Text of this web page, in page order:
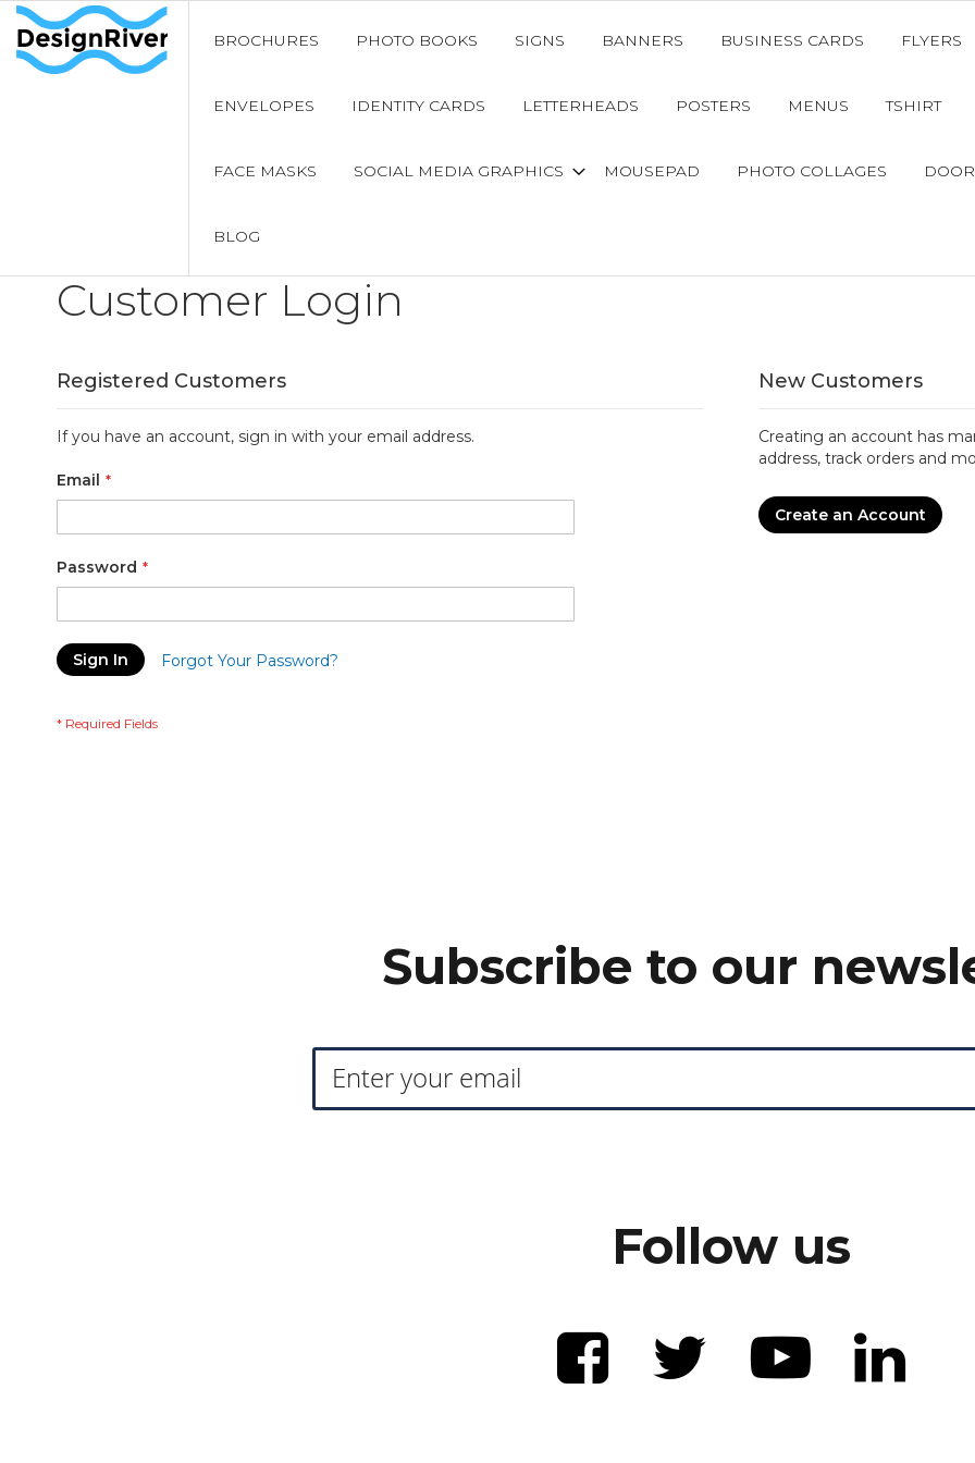
BROCHURES PHOTO BOOKS SIGNS BANNERS BUSINESS CARDS FLYERS
ENVELOPES IDENTITY CARDS LETTERHEADS POSTERS MENUS TSHIRT
FACE MASKS SOCIAL MEDIA GRAPHICS MOUSEPAD PHOTO COLLAGES
BLOG
Customer Login
Registered Customers
If you have an account, sign in with your email address.
Email
Password
Sign In Forgot Your Password?
New Customers
Creating an account has
address, track orders and
Create an Account
Subscribe to our
Follow us